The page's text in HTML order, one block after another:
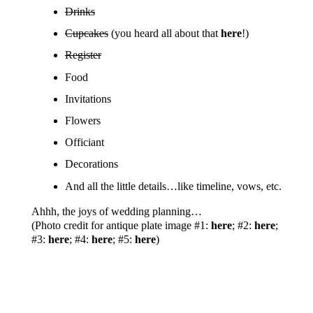
Drinks
Cupcakes(you heard all about that here!)
Register
Food
Invitations
Flowers
Officiant
Decorations
And all the little details…like timeline, vows, etc.
Ahhh, the joys of wedding planning…
(Photo credit for antique plate image #1: here; #2: here;
#3: here; #4: here; #5: here)